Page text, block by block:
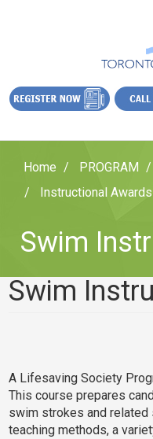
Home PROGRAM
Instructional Awards
Swim
Swim
A Lifesaving Society
This course prepares
swim strokes and related
teaching methods, a